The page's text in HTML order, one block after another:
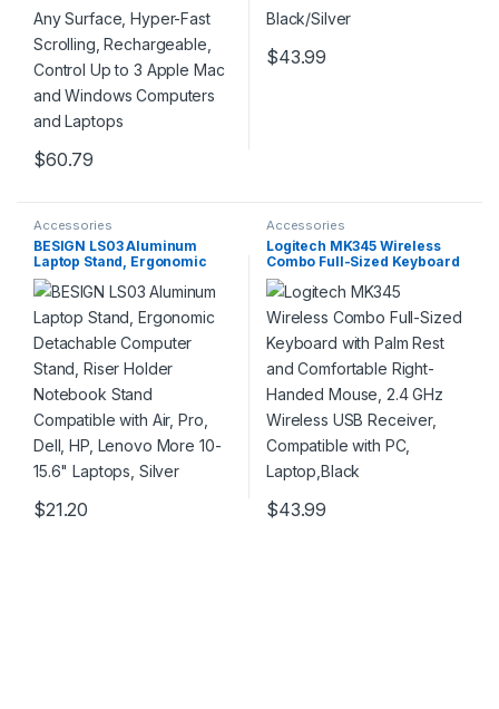
$60.79
$43.99
Accessories
BESIGN LS03 Aluminum
Laptop Stand, Ergonomic
Detachable Computer Stand,
Riser Holder Notebook Stand
Compatible with Air, Pro,
Dell, HP, Lenovo More 10-
15.6″ Laptops, Silver
$21.20
Accessories
Logitech MK345 Wireless
Combo Full-Sized Keyboard
with Palm Rest and
Comfortable Right-Handed
Mouse, 2.4 GHz Wireless
USB Receiver, Compatible
with PC, Laptop,Black
$43.99